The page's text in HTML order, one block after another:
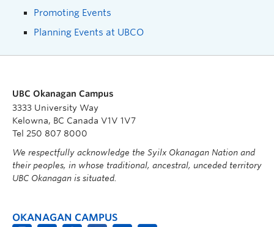
Promoting Events
Planning Events at UBCO
UBC Okanagan Campus
3333 University Way
Kelowna, BC Canada V1V 1V7
Tel 250 807 8000
We respectfully acknowledge the Syilx Okanagan Nation and
their peoples, in whose traditional, ancestral, unceded territory
UBC Okanagan is situated.
OKANAGAN CAMPUS